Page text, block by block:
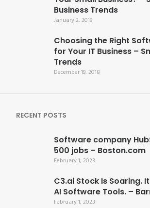
Business Trends
January 2, 2019
Choosing the Right
for Your IT Business –
Trends
December 19, 2018
RECENT POSTS
Software company
500 jobs – Boston.com
February 1, 2023
C3.ai Stock Is Soaring.
AI Software Tools. –
February 1, 2023